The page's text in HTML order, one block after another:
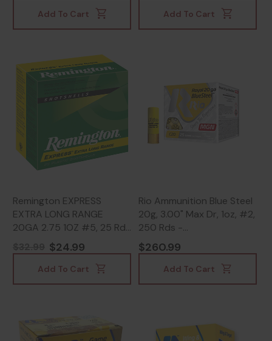
Add To Cart Add To Cart
Remington EXPRESS
EXTRA LONG RANGE
20GA 2.75 1OZ #5, 25 Rds
- 047700016405
$24.99
Add To Cart
Rio Ammunition Blue Steel
20g, 3.00" Max Dr, 1oz, #2,
250 Rds -
18435101624463
$260.99
Add To Cart